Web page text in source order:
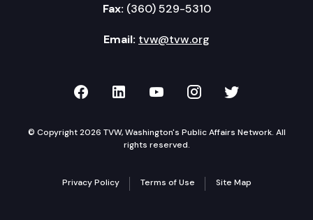
Fax: (360) 529-5310
Email: tvw@tvw.org
TVW on Facebook
TVW on LinkedIn
TVW on YouTube
TVW onTVW on
© Copyright 2026 TVW, Washington's Public Affairs Network. All
rights reserved.
Privacy Policy Terms of Use Site Map